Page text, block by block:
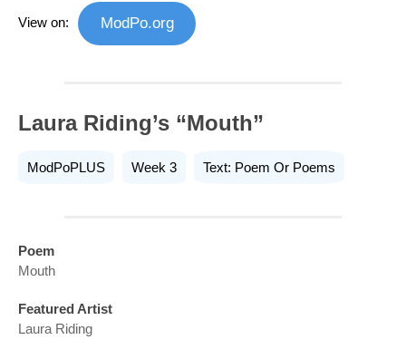
View on: ModPo.org
Laura Riding’s “Mouth”
ModPoPLUS Week 3 Text: Poem Or Poems
Poem
Mouth
Featured Artist
Laura Riding